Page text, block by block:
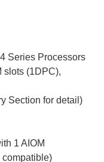
Series Processors
slots (1DPC),
Section for detail)
1 AIOM
compatible)